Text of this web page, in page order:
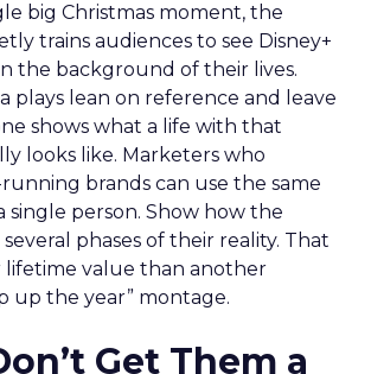
big Christmas moment, the
trains audiences to see Disney+
the background of their lives.
plays lean on reference and leave
shows what a life with that
looks like. Marketers who
brands can use the same
single person. Show how the
phases of their reality. That
lifetime value than another
up the year” montage.
Get Them a